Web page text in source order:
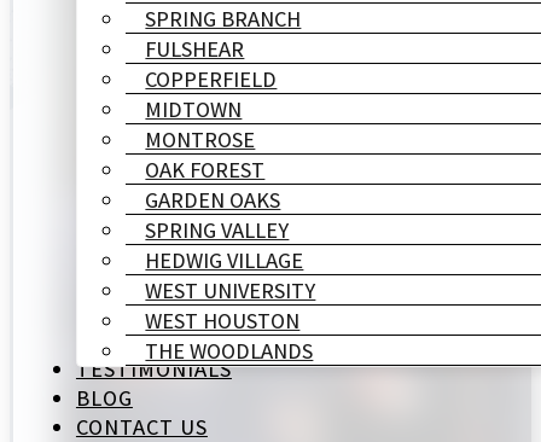
SPRING BRANCH
FULSHEAR
COPPERFIELD
MIDTOWN
MONTROSE
OAK FOREST
GARDEN OAKS
SPRING VALLEY
HEDWIG VILLAGE
WEST UNIVERSITY
WEST HOUSTON
THE WOODLANDS
TESTIMONIALS
BLOG
CONTACT US